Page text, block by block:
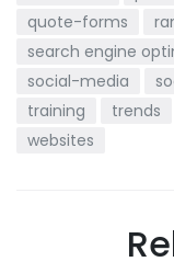
quote-forms
search engine
social-media
training
trends
websites